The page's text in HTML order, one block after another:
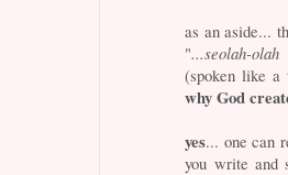
as an aside...
"...seolah-
(spoken like a
why God
yes... one can
you write and